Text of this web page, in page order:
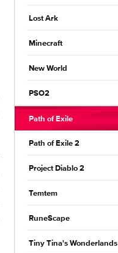
Lost Ark
Minecraft
New World
PSO2
Path of Exile
Path of Exile 2
Project Diablo 2
Temtem
RuneScape
Tiny Tina's Wonderlands